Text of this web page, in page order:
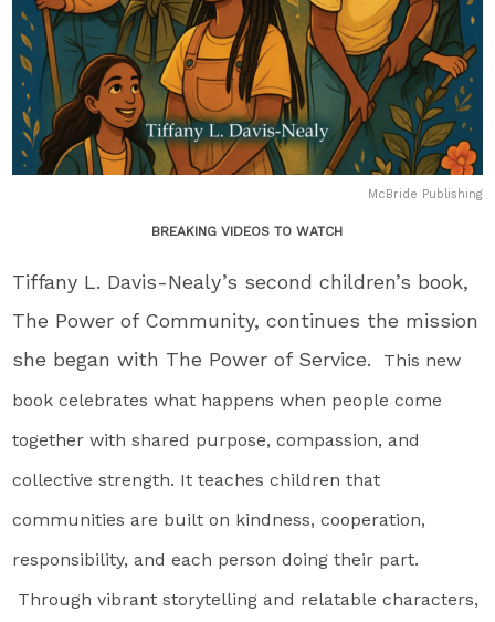
McBride Publishing
BREAKING VIDEOS TO WATCH
Tiffany L. Davis-Nealy’s second children’s book,
The Power of Community, continues the mission
she began with The Power of Service.
This new
book celebrates what happens when people come
together with shared purpose, compassion, and
collective strength. It teaches children that
communities are built on kindness, cooperation,
responsibility, and each person doing their part.
Through vibrant storytelling and relatable characters,